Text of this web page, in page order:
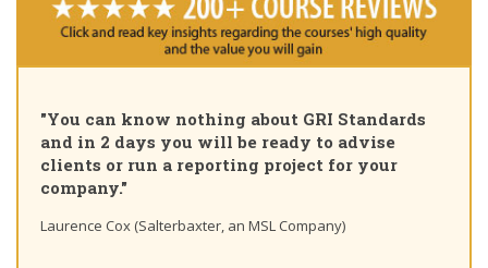
"You can know nothing about GRI Standards
and in 2 days you will be ready to advise
clients or run a reporting project for your
company."
Laurence Cox (Salterbaxter, an MSL Company)